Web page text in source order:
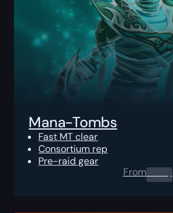
Mana-Tombs
Fast MT clear
Consortium rep
Pre-raid gear
From0.00$